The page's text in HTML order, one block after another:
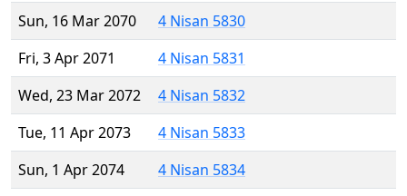
Sun, 16 Mar 2070
4 Nisan 5830
Fri, 3 Apr 2071
4 Nisan 5831
Wed, 23 Mar 2072
4 Nisan 5832
Tue, 11 Apr 2073
4 Nisan 5833
Sun, 1 Apr 2074
4 Nisan 5834